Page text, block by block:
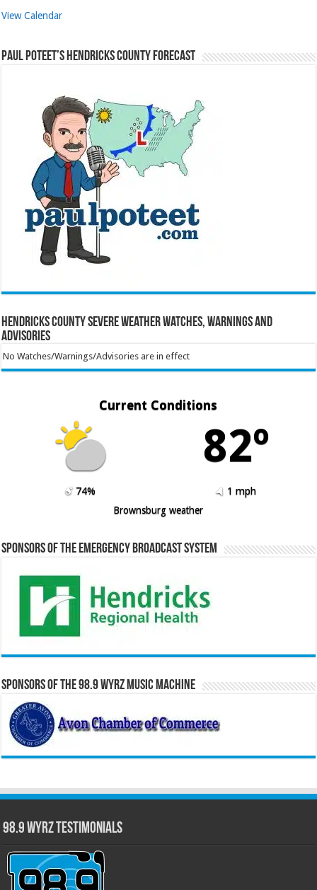
View Calendar
Paul Poteet’s Hendricks County Forecast
Hendricks County Severe Weather Watches, Warnings and
Advisories
No Watches/Warnings/Advisories are in effect
Current Conditions
82º
74%
1 mph
Brownsburg weather
Sponsors of the Emergency Broadcast System
Sponsors of the 98.9 WYRZ Music Machine
98.9 WYRZ Testimonials